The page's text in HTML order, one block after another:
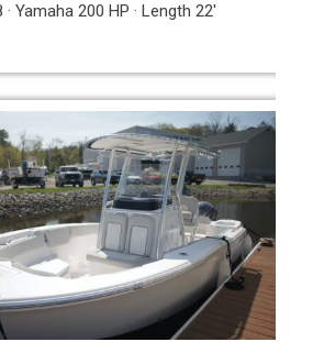
Yamaha 200 HP · Length 22′